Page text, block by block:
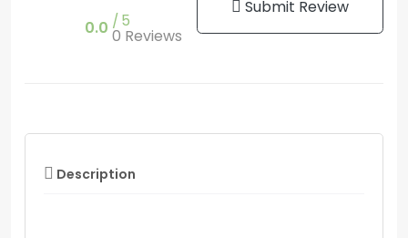
0.0 5
0 Reviews
Submit Review
Description